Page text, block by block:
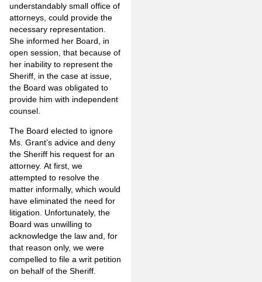
understandably small office of
attorneys, could provide the
necessary representation.
She informed her Board, in
open session, that because of
her inability to represent the
Sheriff, in the case at issue,
the Board was obligated to
provide him with independent
counsel.
The Board elected to ignore
Ms. Grant’s advice and deny
the Sheriff his request for an
attorney. At first, we
attempted to resolve the
matter informally, which would
have eliminated the need for
litigation. Unfortunately, the
Board was unwilling to
acknowledge the law and, for
that reason only, we were
compelled to file a writ petition
on behalf of the Sheriff.